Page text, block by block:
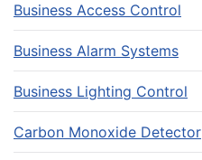
Business Access Control
Business Alarm Systems
Business Lighting Control
Carbon Monoxide Detector